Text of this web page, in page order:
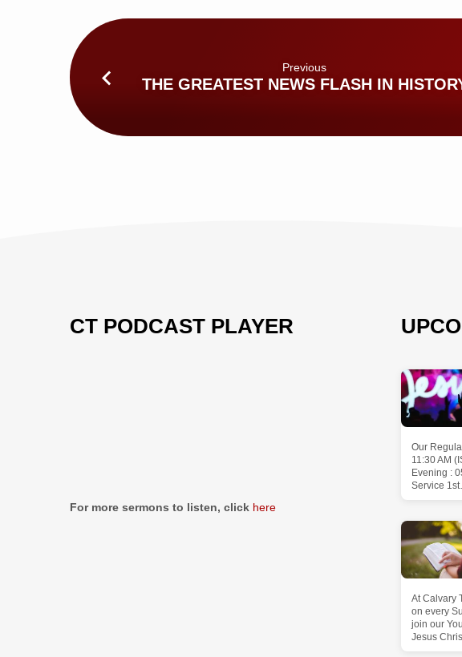
Previous
THE GREATEST NEWS FLASH IN
CT PODCAST PLAYER
For more sermons to listen, click here
Our
11:30 AM
Evening :
Service
At Calvary
on every
join our
Jesus